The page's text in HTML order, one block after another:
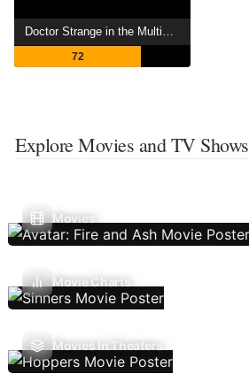
72
Explore Movies and TV Shows
Movies
Movie Charts
Movies In Theaters